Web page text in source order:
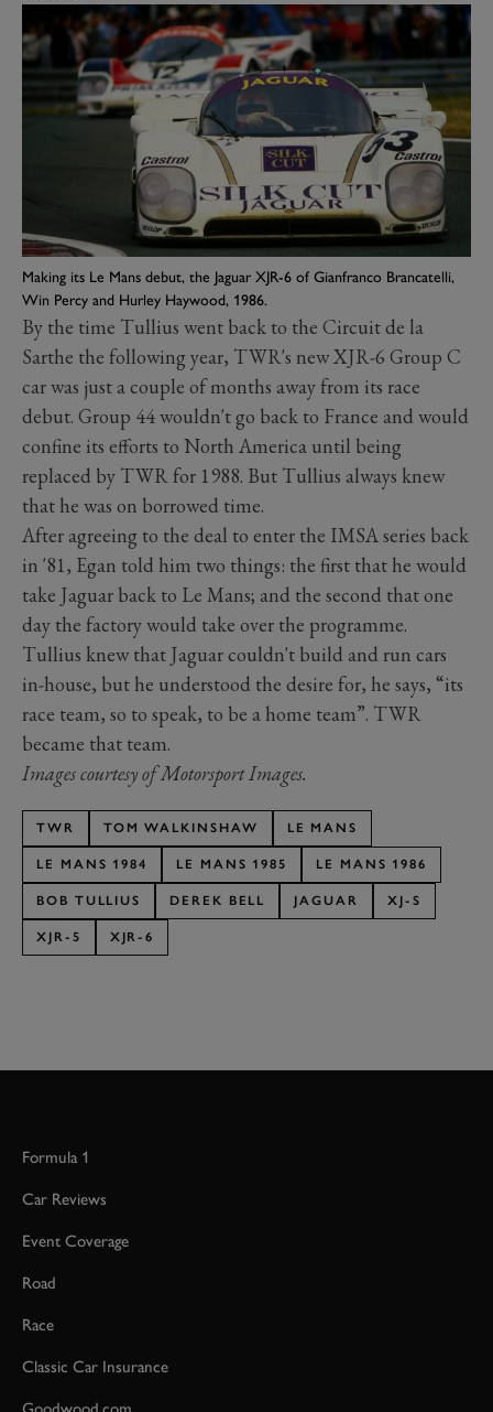
Making its Le Mans debut, the Jaguar XJR-6 of Gianfranco Brancatelli,
Win Percy and Hurley Haywood, 1986.
By the time Tullius went back to the Circuit de la
Sarthe the following year, TWR's new XJR-6 Group C
car was just a couple of months away from its race
debut. Group 44 wouldn't go back to France and would
confine its efforts to North America until being
replaced by TWR for 1988. But Tullius always knew
that he was on borrowed time.
After agreeing to the deal to enter the IMSA series back
in '81, Egan told him two things: the first that he would
take Jaguar back to Le Mans; and the second that one
day the factory would take over the programme.
Tullius knew that Jaguar couldn't build and run cars
in-house, but he understood the desire for, he says, “its
race team, so to speak, to be a home team”. TWR
became that team.
Images courtesy of Motorsport Images.
TWR TOM WALKINSHAW LE MANS
LE MANS 1984 LE MANS 1985 LE MANS 1986
BOB TULLIUS DEREK BELL JAGUAR XJ-S
XJR-5 XJR-6
Formula 1
Car Reviews
Event Coverage
Road
Race
Classic Car Insurance